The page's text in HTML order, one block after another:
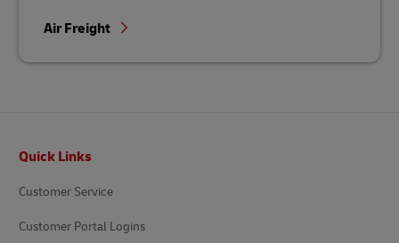
Air Freight
Quick Links
Customer Service
Customer Portal Logins